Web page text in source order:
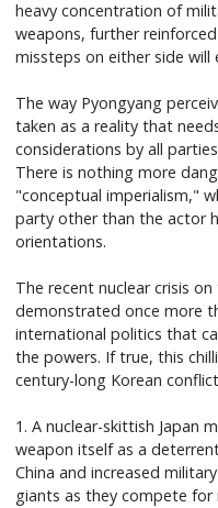
heavy concentration of
weapons, further
missteps on either side will
The way Pyongyang
taken as a reality that
considerations by all
There is nothing more
"conceptual imperialism,"
party other than the actor
orientations.
The recent nuclear crisis
demonstrated once more
international politics that
the powers. If true, this
century-long Korean
1. A nuclear-skittish Japan
weapon itself as a
China and increased
giants as they compete for